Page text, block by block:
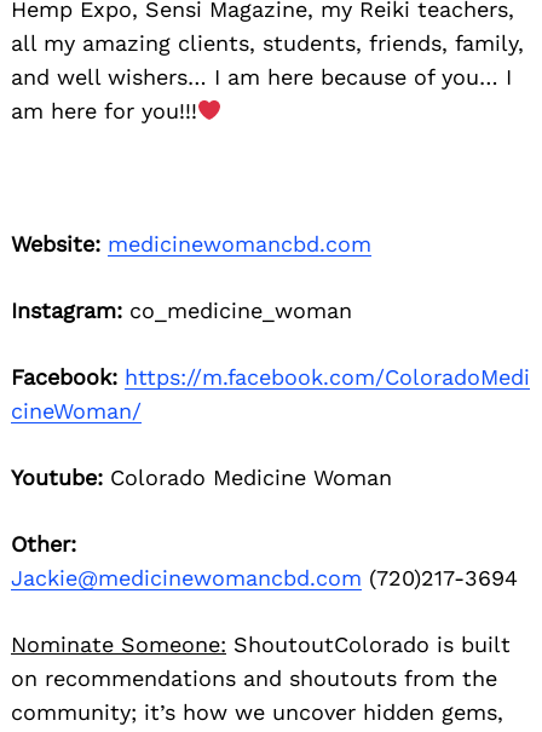
Hemp Expo, Sensi Magazine, my Reiki teachers,
all my amazing clients, students, friends, family,
and well wishers… I am here because of you… I
am here for you!!!
Website: medicinewomancbd.com
Instagram: co_medicine_woman
Facebook: https://m.facebook.com/ColoradoMedi
cineWoman/
Youtube: Colorado Medicine Woman
Other:
Jackie@medicinewomancbd.com (720)217-3694
Nominate Someone: ShoutoutColorado is built
on recommendations and shoutouts from the
community; it’s how we uncover hidden gems,